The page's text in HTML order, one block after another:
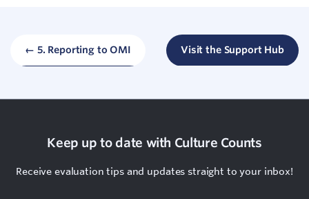
← 5. Reporting to OMI Visit the Support Hub
Keep up to date with Culture Counts
Receive evaluation tips and updates straight to your inbox!